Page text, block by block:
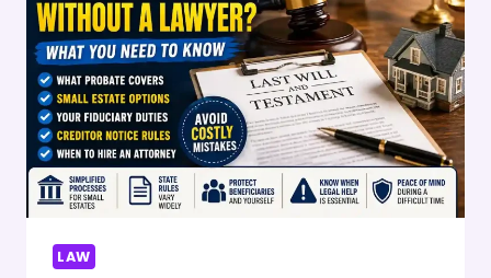
INJURIES?
LAW